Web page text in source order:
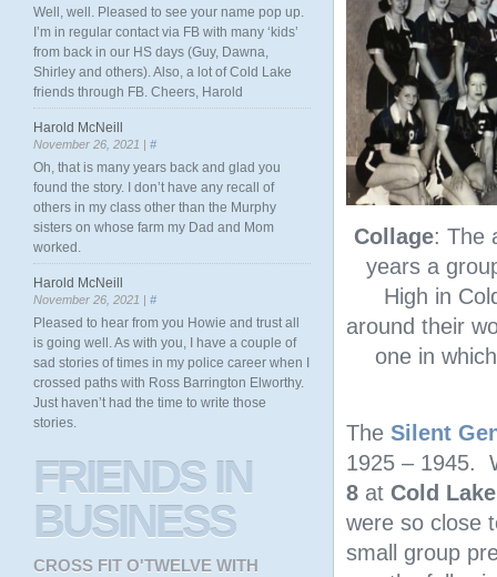
Collage: The
years a
High in
around their
one in
The Silent
1925 – 1945.
8 at Cold
were so close
small group
Well, well. Pleased to see your name pop up.
I’m in regular contact via FB with many ‘kids’
from back in our HS days (Guy, Dawna,
Shirley and others). Also, a lot of Cold Lake
friends through FB. Cheers, Harold
Harold McNeill
November 26, 2021 | #
Oh, that is many years back and glad you
found the story. I don’t have any recall of
others in my class other than the Murphy
sisters on whose farm my Dad and Mom
worked.
Harold McNeill
November 26, 2021 | #
Pleased to hear from you Howie and trust all
is going well. As with you, I have a couple of
sad stories of times in my police career when I
crossed paths with Ross Barrington Elworthy.
Just haven’t had the time to write those
stories.
FRIENDSIN
BUSINESS
CROSS FIT O'TWELVE WITH